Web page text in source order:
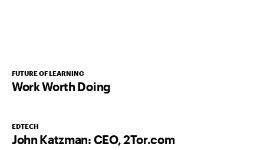
FUTURE OF LEARNING
Work Worth Doing
EDTECH
John Katzman: CEO, 2Tor.com